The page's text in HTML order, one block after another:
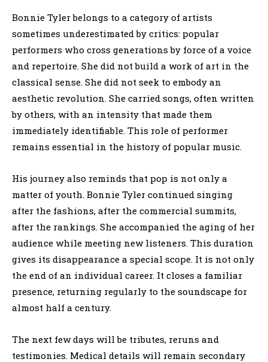
Bonnie Tyler belongs to a category of artists
sometimes underestimated by critics: popular
performers who cross generations by force of a voice
and repertoire. She did not build a work of art in the
classical sense. She did not seek to embody an
aesthetic revolution. She carried songs, often written
by others, with an intensity that made them
immediately identifiable. This role of performer
remains essential in the history of popular music.
His journey also reminds that pop is not only a
matter of youth. Bonnie Tyler continued singing
after the fashions, after the commercial summits,
after the rankings. She accompanied the aging of her
audience while meeting new listeners. This duration
gives its disappearance a special scope. It is not only
the end of an individual career. It closes a familiar
presence, returning regularly to the soundscape for
almost half a century.
The next few days will be tributes, reruns and
testimonies. Medical details will remain secondary